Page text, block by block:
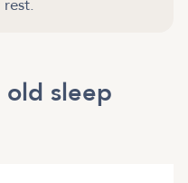
sleep